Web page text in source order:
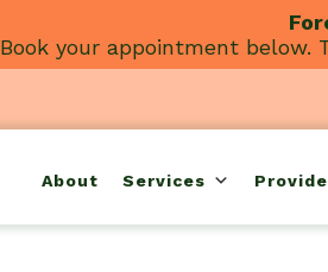
Book your appointment below.
About Services